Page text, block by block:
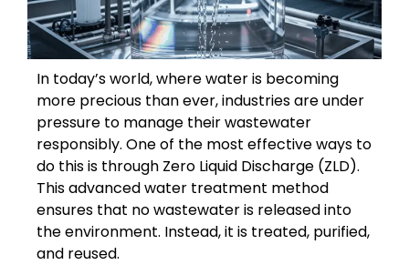
In today’s world, where water is becoming
more precious than ever, industries are under
pressure to manage their wastewater
responsibly. One of the most effective ways to
do this is through Zero Liquid Discharge (ZLD).
This advanced water treatment method
ensures that no wastewater is released into
the environment. Instead, it is treated, purified,
and reused.